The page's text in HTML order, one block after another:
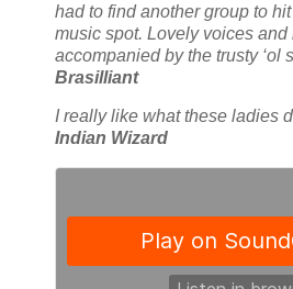
had to find another group to
music spot. Lovely voices and
accompanied by the trusty ‘ol
Brasilliant
I really like what these ladies
Indian Wizard